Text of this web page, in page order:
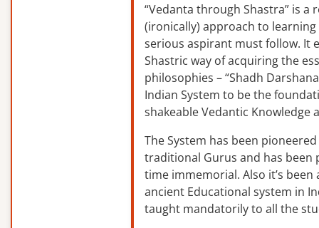
“Vedanta through Shastra” is a
(ironically) approach to
serious aspirant must follow. It
Shastric way of acquiring the
philosophies – “Shadh
Indian System to be the
shakeable Vedantic Knowledge
The System has been
traditional Gurus and has been
time immemorial. Also it’s been
ancient Educational system in
taught mandatorily to all the